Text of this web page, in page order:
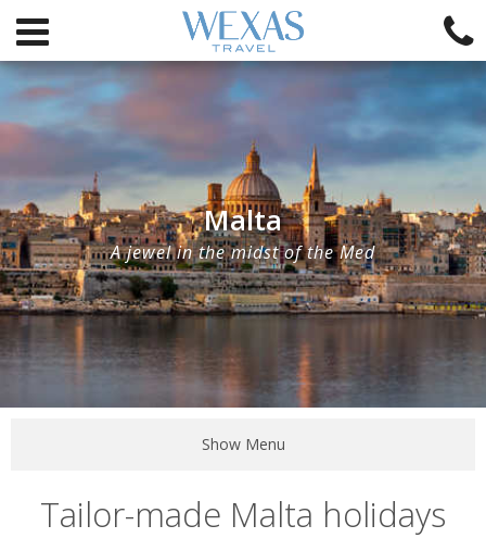
Malta
A jewel in the midst of the Med
Show Menu
Tailor-made Malta holidays